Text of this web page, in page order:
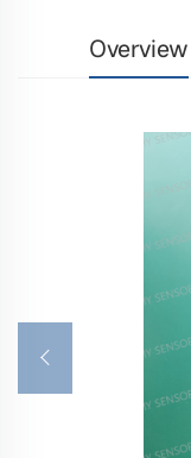
Overview